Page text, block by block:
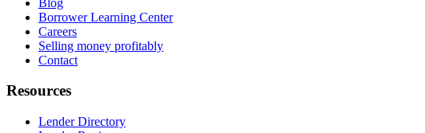
Borrower Learning Center
Careers
Selling money profitably
Contact
Resources
Lender Directory